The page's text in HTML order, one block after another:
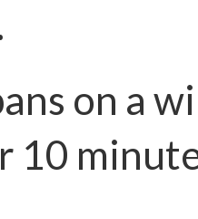
on a
10